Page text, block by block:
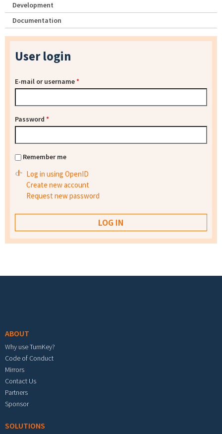
Development
Documentation
User login
E-mail or username*
Password *
Remember me
Log in using OpenID
Create new account
Request new password
ABOUT
Why use TurnKey?
Code of Conduct
Mirrors
Contact Us
Partners
Sponsor
SOLUTIONS